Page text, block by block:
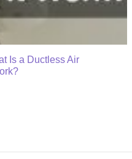
Is a Ductless Air